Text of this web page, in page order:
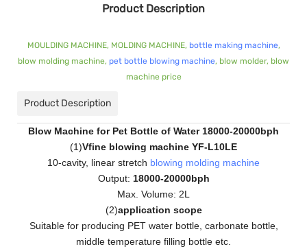
Product Description
MOULDING MACHINE, MOLDING MACHINE, bottle making machine,
blow molding machine, pet bottle blowing machine, blow molder, blow
machine price
Product Description
Blow Machine for Pet Bottle of Water 18000-20000bph
(1)Vfine blowing machine YF-L10LE
10-cavity, linear stretch blowing molding machine
Output: 18000-20000bph
Max. Volume: 2L
(2)application scope
Suitable for producing PET water bottle, carbonate bottle,
middle temperature filling bottle etc.